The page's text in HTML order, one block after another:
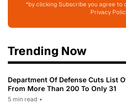
*by clicking Subscribe you agree to
Privacy
Trending Now
Department Of Defense Cuts List
From More Than 200 To Only 31
5 min read •